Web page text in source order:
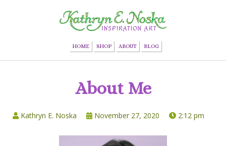
HOME SHOP ABOUT BLOG
About Me
Kathryn E. Noska November 27, 2020 2:12 pm